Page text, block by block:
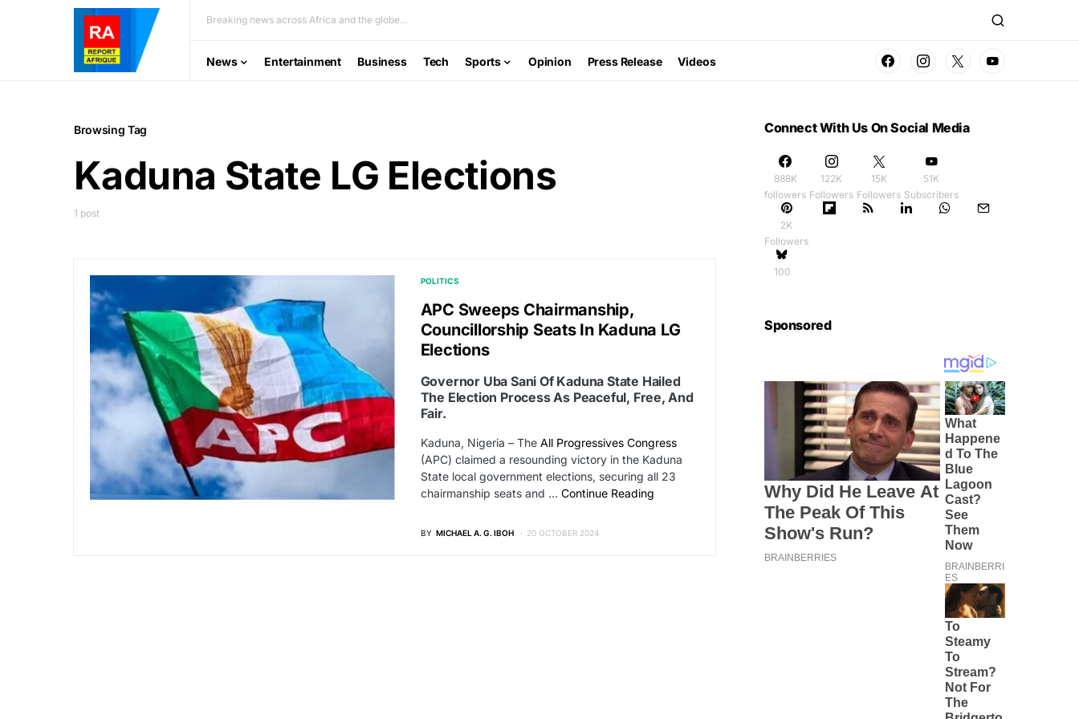
Breaking news across Africa and the globe...
News Entertainment Business Tech Sports Opinion Press Release Videos
Browsing Tag
Kaduna State LG Elections
1 post
POLITICS
APC Sweeps Chairmanship,
Councillorship Seats In Kaduna LG
Elections
Governor Uba Sani Of Kaduna State Hailed
The Election Process As Peaceful, Free, And
Fair.
Kaduna, Nigeria – The All Progressives Congress
(APC) claimed a resounding victory in the Kaduna
State local government elections, securing all 23
chairmanship seats and … Continue Reading
BY MICHAEL A. G. IBOH 20 OCTOBER 2024
Connect With Us On Social Media
888K
followers
122K
Followers
15K
Followers
51K
Subscribers
2K
Followers
100
Sponsored